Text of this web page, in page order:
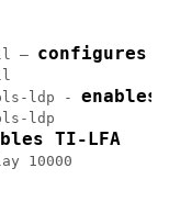
– configures
ldp -
ldp
TI-LFA
10000